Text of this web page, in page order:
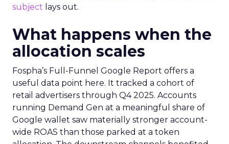
subject lays out.
What happens when the
allocation scales
Fospha’s Full-Funnel Google Report offers a
useful data point here. It tracked a cohort of
retail advertisers through Q4 2025. Accounts
running Demand Gen at a meaningful share of
Google wallet saw materially stronger account-
wide ROAS than those parked at a token